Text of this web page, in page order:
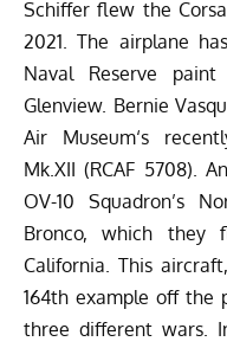
Schiffer flew the
2021. The airplane
Naval Reserve
Glenview. Bernie
Air Museum‘s
Mk.XII (RCAF 5708).
OV-10 Squadron’s
Bronco, which they
California. This
164th example off the
three different wars.